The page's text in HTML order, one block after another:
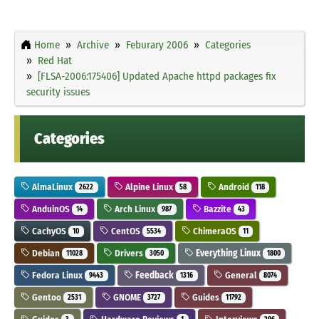
Home Archive Feburary 2006
Categories
Red Hat
[FLSA-2006:175406] Updated Apache httpd packages fix
security issues
Categories
AlmaLinux 2622 Alpine Linux 58 Android 118
AnduinOS 14 Arch Linux 987 Bazzite 43
CachyOS 10 CentOS 5534 ChimeraOS 11
Debian 11028 Drivers 3050 Everything Linux 1800
Fedora Linux 9443 Feedback 1316 General 8074
Gentoo 2531 GNOME 3727 Guides 11792